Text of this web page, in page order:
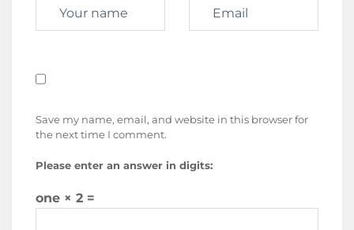
Save my name, email, and website in this browser for
the next time I comment.
Please enter an answer in digits:
one × 2 =